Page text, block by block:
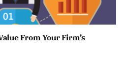
From Your Firm’s